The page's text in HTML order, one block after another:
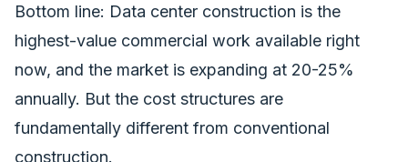
Bottom line: Data center construction is the
highest-value commercial work available right
now, and the market is expanding at 20-25%
annually. But the cost structures are
fundamentally different from conventional
construction.